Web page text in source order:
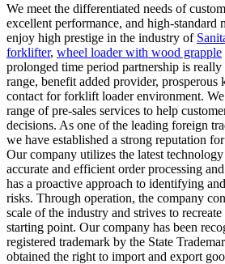
We meet the differentiated needs of
excellent performance, and high-standard
enjoy high prestige in the industry of
forklifter, wheel loader with wood grapple
prolonged time period partnership is
range, benefit added provider, prosperous
contact for forklift loader environment.
range of pre-sales services to help
decisions. As one of the leading foreign
we have established a strong reputation
Our company utilizes the latest
accurate and efficient order processing
has a proactive approach to identifying
risks. Through operation, the company
scale of the industry and strives to
starting point. Our company has been
registered trademark by the State
obtained the right to import and export